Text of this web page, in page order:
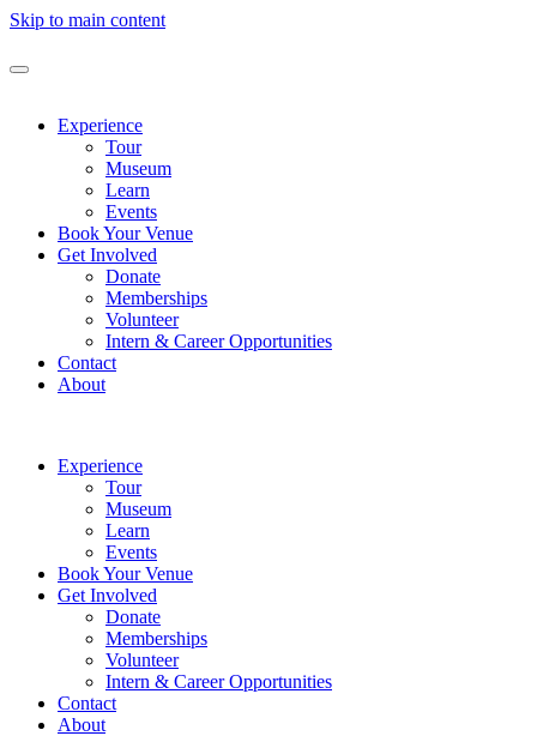
Skip to main content
Experience
Tour
Museum
Learn
Events
Book Your Venue
Get Involved
Donate
Memberships
Volunteer
Intern & Career Opportunities
Contact
About
Experience
Tour
Museum
Learn
Events
Book Your Venue
Get Involved
Donate
Memberships
Volunteer
Intern & Career Opportunities
Contact
About